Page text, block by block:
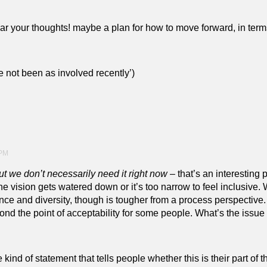
your thoughts! maybe a plan for how to move forward, in
not been as involved recently’)
we don’t necessarily need it right now– that’s an interesting
vision gets watered down or it’s too narrow to feel
and diversity, though is tougher from a process
the point of acceptability for some people. What’s the
of statement that tells people whether this is their part of